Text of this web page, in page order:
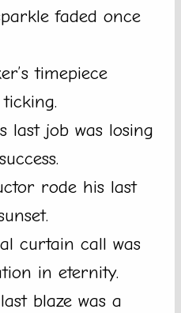
faded once
timepiece
last job was losing
rode his last
curtain call was
in eternity.
blaze was a